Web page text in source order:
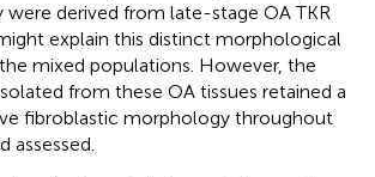
were derived from late-stage OA TKR
explain this distinct morphological
mixed populations. However, the
from these OA tissues retained a
fibroblastic morphology throughout
assessed.